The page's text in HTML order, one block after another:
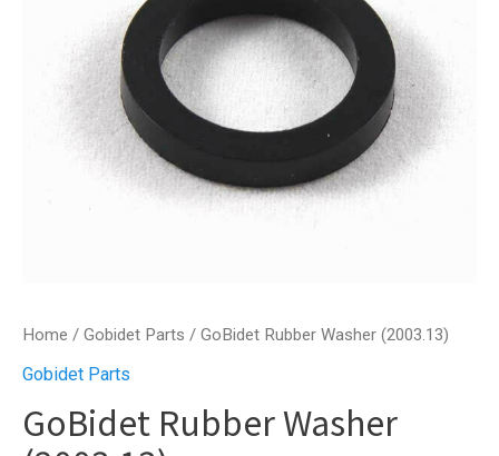
Home / Gobidet Parts / GoBidet Rubber Washer (2003.13)
Gobidet Parts
GoBidet Rubber Washer